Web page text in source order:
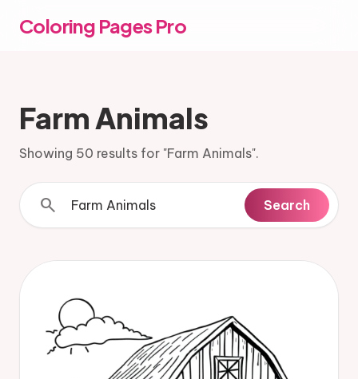
Coloring Pages Pro
Farm Animals
Showing 50 results for "Farm Animals".
search Search